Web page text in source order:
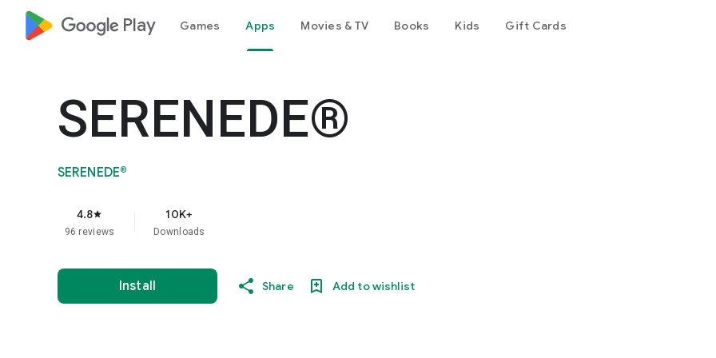
google_logo Play Games Apps Movies & TV Books Kids Gift Cards
SERENEDE®
SERENEDE®
4.8star
96 reviews
10K+
Downloads
Install Share Add to wishlist